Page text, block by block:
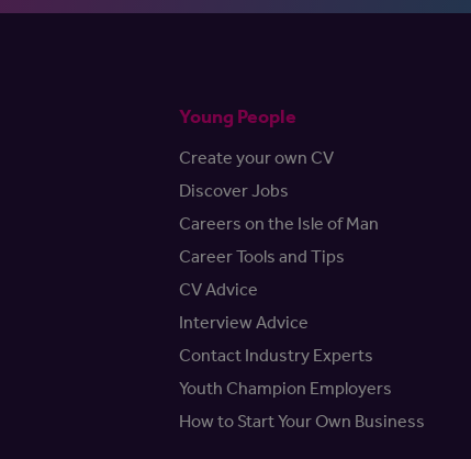
Young People
Create your own CV
Discover Jobs
Careers on the Isle of Man
Career Tools and Tips
CV Advice
Interview Advice
Contact Industry Experts
Youth Champion Employers
How to Start Your Own Business